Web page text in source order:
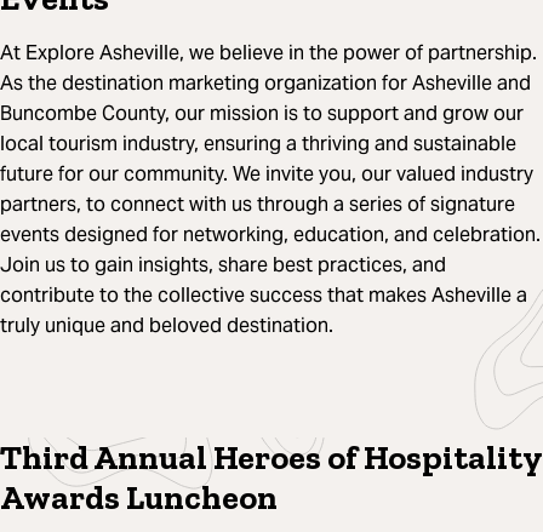
At Explore Asheville, we believe in the power of partnership.
As the destination marketing organization for Asheville and
Buncombe County, our mission is to support and grow our
local tourism industry, ensuring a thriving and sustainable
future for our community. We invite you, our valued industry
partners, to connect with us through a series of signature
events designed for networking, education, and celebration.
Join us to gain insights, share best practices, and
contribute to the collective success that makes Asheville a
truly unique and beloved destination.
Third Annual Heroes of Hospitality
Awards Luncheon